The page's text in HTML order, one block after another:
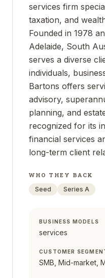
services firm
taxation, and
Founded in 1978
Adelaide, South
serves a diverse
individuals,
Bartons offers
advisory,
planning, and
recognized for its
financial services
long-term client
WHO THEY BACK
Seed
Series A
BUSINESS MODELS
services
CUSTOMER
SMB, Mid-market,